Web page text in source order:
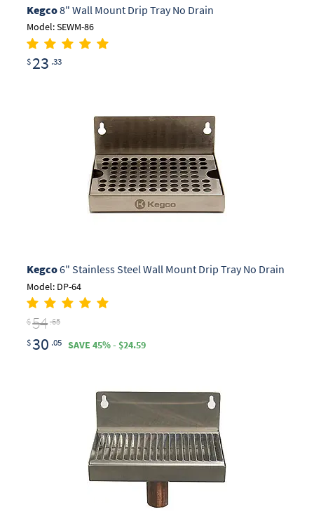
Kegco8" Wall Mount Drip Tray No Drain
Model: SEWM-86
$ 23 .33
Kegco6" Stainless Steel Wall Mount Drip Tray No Drain
Model: DP-64
$54 .65
$30 .05 SAVE 45% - $24.59